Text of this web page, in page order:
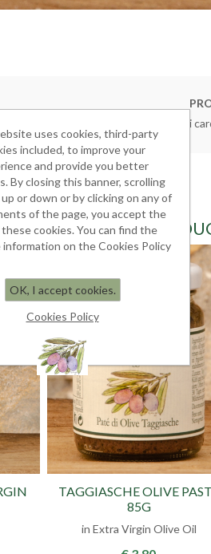
salsa ai
CUSTOMERS WHO
TAGGIASCHE OLIVE
85G
in Extra Virgin Olive Oil
uses cookies, third-party
included, to improve your
and provide you better
By closing this banner, scrolling
or down or by clicking on any of
of the page, you accept the
cookies. You can find the
on the Cookies Policy
OK, I accept cookies.
Cookies Policy